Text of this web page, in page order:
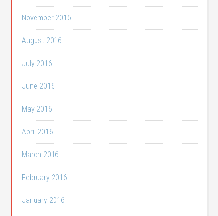
November 2016
August 2016
July 2016
June 2016
May 2016
April 2016
March 2016
February 2016
January 2016